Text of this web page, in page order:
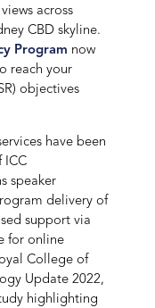
across
CBD skyline.
Program now
reach your
objectives
have been
ICC
speaker
delivery of
support via
for online
College of
Update 2022,
highlighting